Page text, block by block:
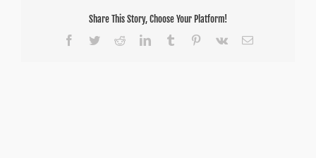
Share This Story, Choose Your Platform!
Facebook
TwitterRedditLinkedInTumblr Pinterest
Vk Email